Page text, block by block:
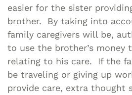
easier for the sister
brother. By taking into
family caregivers will be,
to use the brother’s money
relating to his care. If the
be traveling or giving up
provide care, extra thought